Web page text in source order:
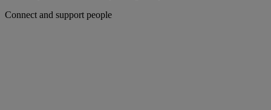
Connect and support people